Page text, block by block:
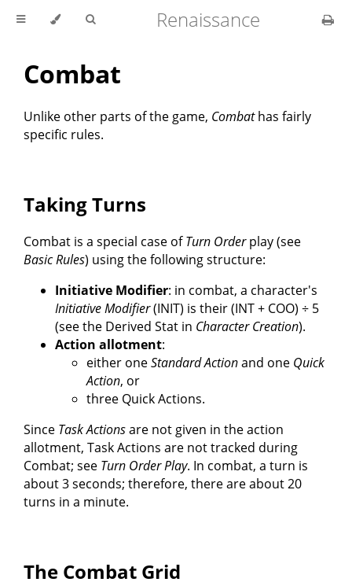
Renaissance
Combat
Unlike other parts of the game, Combathas fairly
specific rules.
Taking Turns
Combat is a special case ofTurn Orderplay (see
Basic Rules) using the following structure:
Initiative Modifier: in combat, a character's
Initiative Modifier(INIT) is their (INT + COO) ÷ 5
(see the Derived Stat in Character Creation).
Action allotment:
either oneStandard Actionand one Quick
Action, or
three Quick Actions.
Since Task Actionsare not given in the action
allotment, Task Actions are not tracked during
Combat; see Turn Order Play. In combat, a turn is
about 3 seconds; therefore, there are about 20
turns in a minute.
The Combat Grid